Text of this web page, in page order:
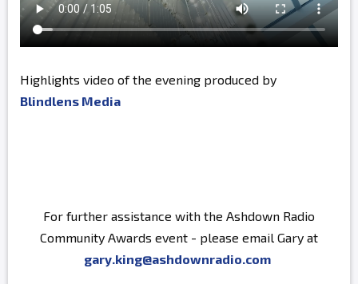
Highlights video of the evening produced by
Blindlens Media
For further assistance with the Ashdown Radio
Community Awards event - please email Gary at
gary.king@ashdownradio.com